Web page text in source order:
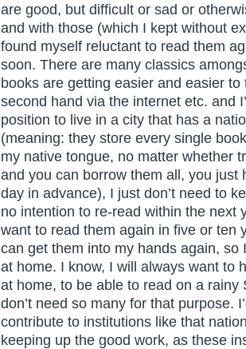
are good, but difficult or sad or
and with those (which I kept without
found myself reluctant to read them
soon. There are many classics
books are getting easier and easier to
second hand via the internet etc. and
position to live in a city that has a
(meaning: they store every single
my native tongue, no matter whether
and you can borrow them all, you just
day in advance), I just don’t need to
no intention to re-read within the next
want to read them again in five or ten
can get them into my hands again, so
at home. I know, I will always want to
at home, to be able to read on a rainy
don’t need so many for that purpose.
contribute to institutions like that
keeping up the good work, as these